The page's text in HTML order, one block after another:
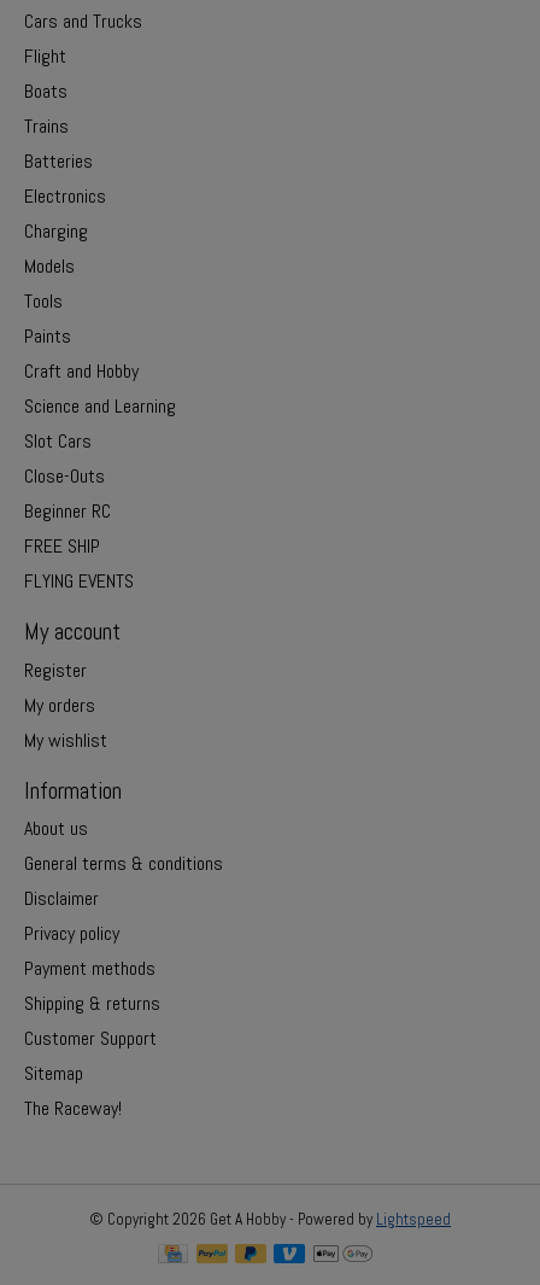
Cars and Trucks
Flight
Boats
Trains
Batteries
Electronics
Charging
Models
Tools
Paints
Craft and Hobby
Science and Learning
Slot Cars
Close-Outs
Beginner RC
FREE SHIP
FLYING EVENTS
My account
Register
My orders
My wishlist
Information
About us
General terms & conditions
Disclaimer
Privacy policy
Payment methods
Shipping & returns
Customer Support
Sitemap
The Raceway!
© Copyright 2026 Get A Hobby - Powered by Lightspeed